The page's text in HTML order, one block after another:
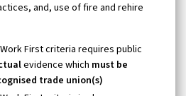
and, use of fire and rehire
First criteria requires public
evidence which must be
trade union(s)